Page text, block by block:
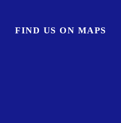
FIND US ON MAPS